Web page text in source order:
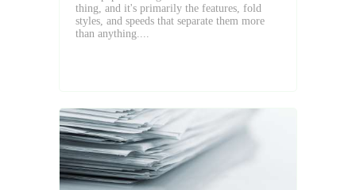
thing, and it's primarily the features, fold
styles, and speeds that separate them more
than anything....